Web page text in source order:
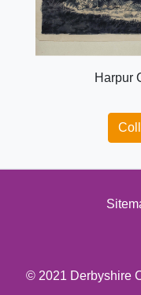
Harpur
© 2021 Derbyshire